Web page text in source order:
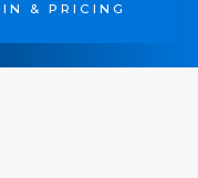
& PRICING